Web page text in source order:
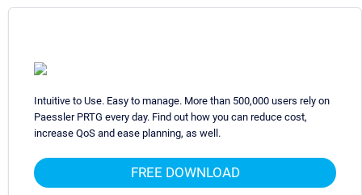
Intuitive to Use. Easy to manage. More than 500,000 users rely on
Paessler PRTG every day. Find out how you can reduce cost,
increase QoS and ease planning, as well.
FREE DOWNLOAD